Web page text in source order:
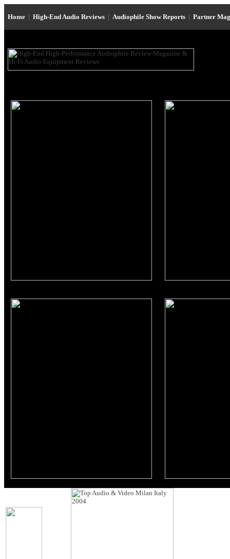
Home | High-End Audio Reviews | Audiophile Show Reports | Partner